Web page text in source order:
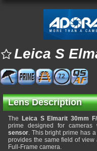
Leica S
72
Lens Description
The Leica S Elmarit 30mm F/
prime designed for
sensor. This bright prime has
provides the same field of
Full-Frame camera.